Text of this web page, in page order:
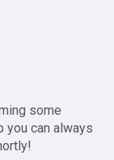
some
you can always